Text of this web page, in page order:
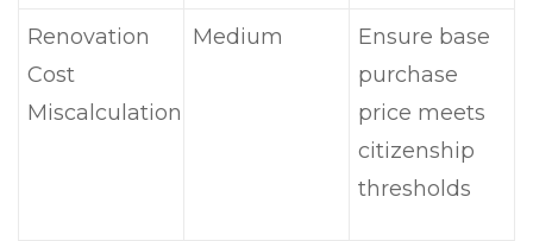
Renovation
Cost
Miscalculation
Medium
Ensure base
purchase
price meets
citizenship
thresholds